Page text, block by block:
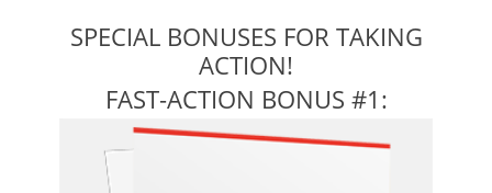
SPECIAL BONUSES FOR TAKING
ACTION!
FAST-ACTION BONUS #1: